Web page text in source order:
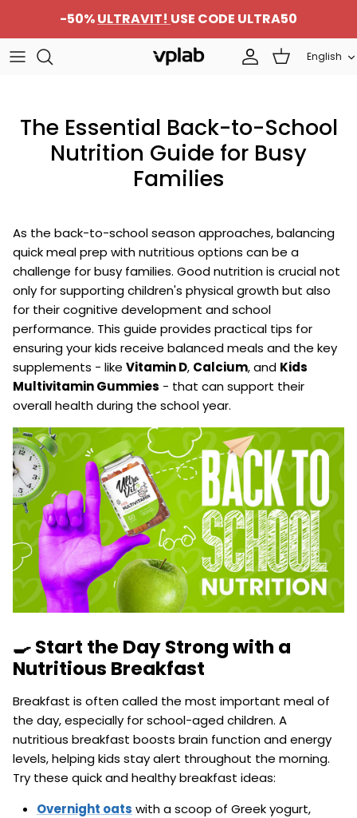
content
-50%ULTRAVIT! USE CODE ULTRA50
English
SETS
Protein
About us
Career
The Essential Back-to-School
Nutrition Guide for Busy
Families
As the back-to-school season approaches, balancing
quick meal prep with nutritious options can be a
challenge for busy families. Good nutrition is crucial not
only for supporting children's physical growth but also
for their cognitive development and school
performance. This guide provides practical tips for
ensuring your kids receive balanced meals and the key
supplements - like Vitamin D, Calcium, and Kids
Multivitamin Gummies - that can support their
overall health during the school year.
🍳 Start the Day Strong with a
Nutritious Breakfast
Breakfast is often called the most important meal of
the day, especially for school-aged children. A
nutritious breakfast boosts brain function and energy
levels, helping kids stay alert throughout the morning.
Try these quick and healthy breakfast ideas:
Overnight oats with a scoop of Greek yogurt,